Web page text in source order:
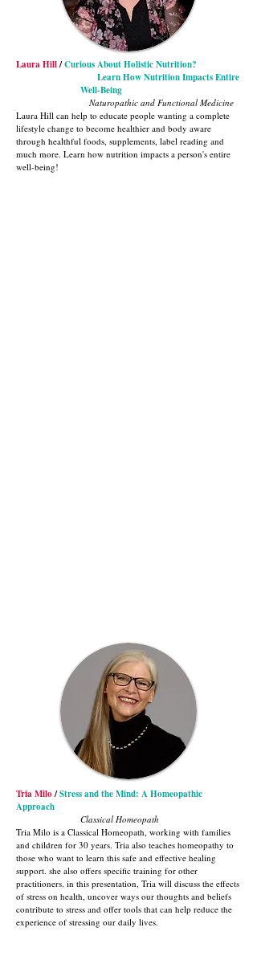
Laura Hill/Curious About Holistic Nutrition?
Learn How Nutrition Impacts Entire
Well-Being
Naturopathic and Functional Medicine
Laura Hill can help to educate people wanting a complete
lifestyle change to become healthier and body aware
through healthful foods, supplements, label reading and
much more. Learn how nutrition impacts a person's entire
well-being!
Tria Milo/Stress and the Mind: A Homeopathic
Approach
Classical Homeopath
Tria Milo is a Classical Homeopath, working with families
and children for 30 years. Tria also teaches homeopathy to
those who want to learn this safe and effective healing
support. she also offers specific training for other
practitioners. in this presentation, Tria will discuss the effects
of stress on health, uncover ways our thoughts and beliefs
contribute to stress and offer tools that can help reduce the
experience of stressing our daily lives.